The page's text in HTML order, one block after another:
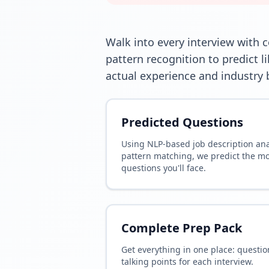
Walk into every interview with
pattern recognition to predict
actual experience and industry
Predicted Questions
Using NLP-based job description
pattern matching, we predict the
questions you'll face.
Complete Prep Pack
Get everything in one place:
talking points for each interview.